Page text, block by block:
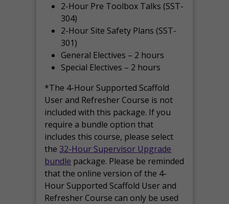
2-Hour Pre Toolbox Talks (SST-
304)
2-Hour Site Safety Plans (SST-
301)
General Electives – 2 hours
Special Electives – 2 hours
*The 4-Hour Supported Scaffold
User and Refresher Course is not
included with this package. If you
require a bundle option that
includes this course, please select
the 32-Hour Supervisor Upgrade
bundle package. Please be reminded
that the online version of the 4-
Hour Supported Scaffold User and
Refresher Course can only be used